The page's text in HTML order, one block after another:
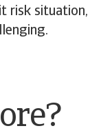
risk situation,